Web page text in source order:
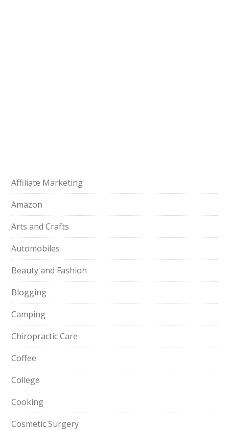
Affiliate Marketing
Amazon
Arts and Crafts
Automobiles
Beauty and Fashion
Blogging
Camping
Chiropractic Care
Coffee
College
Cooking
Cosmetic Surgery